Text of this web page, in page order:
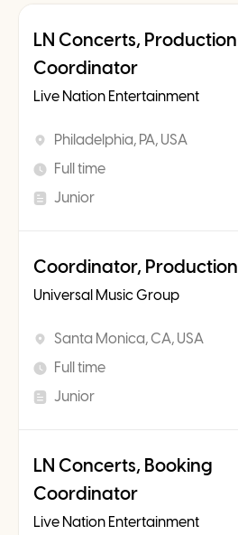
LN Concerts, Production
Coordinator
Live Nation Entertainment
Philadelphia, PA, USA
Full time
Junior
Coordinator, Production
Universal Music Group
Santa Monica, CA, USA
Full time
Junior
LN Concerts, Booking
Coordinator
Live Nation Entertainment